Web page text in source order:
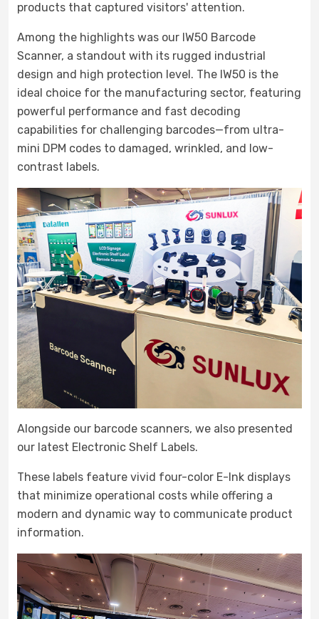
products that captured visitors' attention.
Among the highlights was our IW50 Barcode
Scanner, a standout with its rugged industrial
design and high protection level. The IW50 is the
ideal choice for the manufacturing sector, featuring
powerful performance and fast decoding
capabilities for challenging barcodes—from ultra-
mini DPM codes to damaged, wrinkled, and low-
contrast labels.
Alongside our barcode scanners, we also presented
our latest Electronic Shelf Labels.
These labels feature vivid four-color E-Ink displays
that minimize operational costs while offering a
modern and dynamic way to communicate product
information.